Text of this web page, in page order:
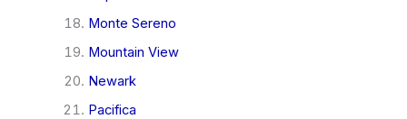
Monte Sereno
Mountain View
Newark
Pacifica